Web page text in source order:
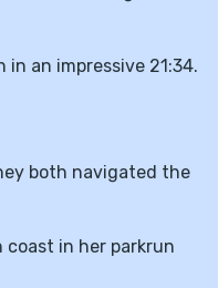
an impressive 21:34.
both navigated the
coast in her parkrun